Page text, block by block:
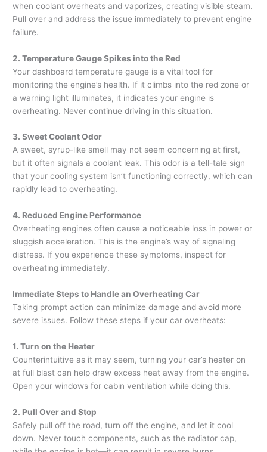
when coolant overheats and vaporizes, creating visible steam.
Pull over and address the issue immediately to prevent engine
failure.
2. Temperature Gauge Spikes into the Red
Your dashboard temperature gauge is a vital tool for
monitoring the engine’s health. If it climbs into the red zone or
a warning light illuminates, it indicates your engine is
overheating. Never continue driving in this situation.
3. Sweet Coolant Odor
A sweet, syrup-like smell may not seem concerning at first,
but it often signals a coolant leak. This odor is a tell-tale sign
that your cooling system isn’t functioning correctly, which can
rapidly lead to overheating.
4. Reduced Engine Performance
Overheating engines often cause a noticeable loss in power or
sluggish acceleration. This is the engine’s way of signaling
distress. If you experience these symptoms, inspect for
overheating immediately.
Immediate Steps to Handle an Overheating Car
Taking prompt action can minimize damage and avoid more
severe issues. Follow these steps if your car overheats:
1. Turn on the Heater
Counterintuitive as it may seem, turning your car’s heater on
at full blast can help draw excess heat away from the engine.
Open your windows for cabin ventilation while doing this.
2. Pull Over and Stop
Safely pull off the road, turn off the engine, and let it cool
down. Never touch components, such as the radiator cap,